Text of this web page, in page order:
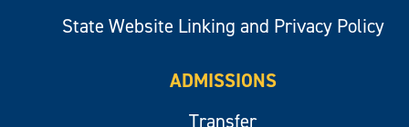
State Website Linking and Privacy Policy
ADMISSIONS
Transfer